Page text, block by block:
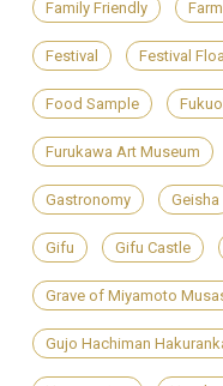
Family Friendly
Festival Festival
Food Sample
Furukawa Art Museum
Gastronomy Geisha
Gifu Gifu Castle
Grave of Miyamoto
Gujo Hachiman